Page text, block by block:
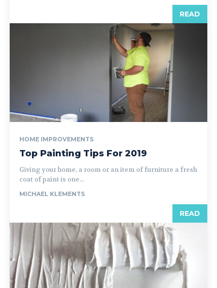
READ
HOME IMPROVEMENTS
Top Painting Tips For 2019
Giving your home, a room or an item of furniture a fresh
coat of paint is one...
MICHAEL KLEMENTS
READ